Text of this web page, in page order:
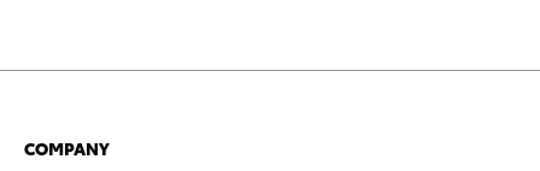
COMPANY